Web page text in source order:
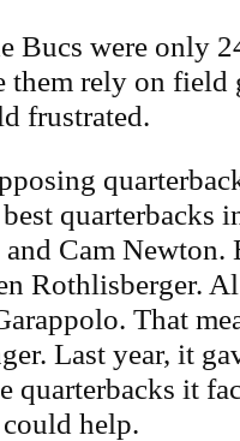
Bucs were only
them rely on field
frustrated.
quarterbacks
Cam
Rothlisberger.
That
Last year, it
quarterbacks it
help.